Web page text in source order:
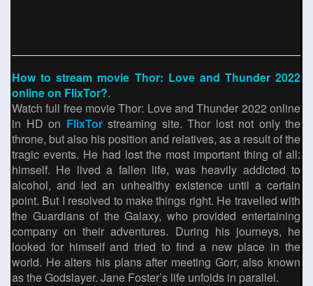
How to stream movie Thor: Love and Thunder 2022
online on FlixTor?.
Watch full free movie Thor: Love and Thunder 2022 online
in HD on FlixTorstreaming site. Thor lost not only the
throne, but also his position and relatives, as a result of the
tragic events. He had lost the most important thing of all:
himself. He lived a fallen life, was heavily addicted to
alcohol, and led an unhealthy existence until a certain
point. But I resolved to make things right. He travelled with
the Guardians of the Galaxy, who provided entertaining
company on their adventures. During his journeys, he
looked for himself and tried to find a new place in the
world. He alters his plans after meeting Gorr, also known
as the Godslayer. Jane Foster’s life unfolds in parallel.